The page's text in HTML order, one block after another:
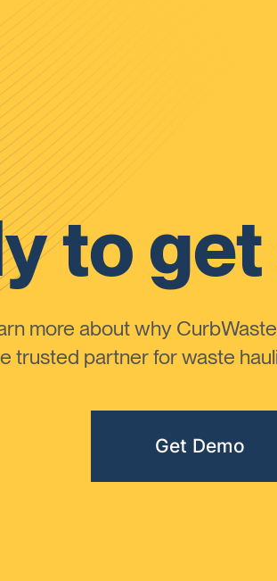
to
more about why
trusted partner for waste
Get Demo